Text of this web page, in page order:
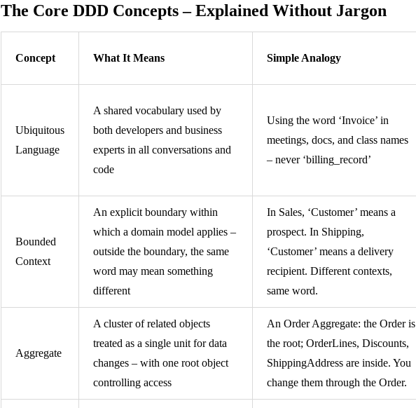
The Core DDD Concepts – Explained Without Jargon
Concept What It Means Simple Analogy
Ubiquitous
Language
A shared vocabulary used by
both developers and business
experts in all conversations and
code
Using the word ‘Invoice’ in
meetings, docs, and class names
– never ‘billing_record’
Bounded
Context
An explicit boundary within
which a domain model applies –
outside the boundary, the same
word may mean something
different
In Sales, ‘Customer’ means a
prospect. In Shipping,
‘Customer’ means a delivery
recipient. Different contexts,
same word.
Aggregate
A cluster of related objects
treated as a single unit for data
changes – with one root object
controlling access
An Order Aggregate: the Order is
the root; OrderLines, Discounts,
ShippingAddress are inside. You
change them through the Order.